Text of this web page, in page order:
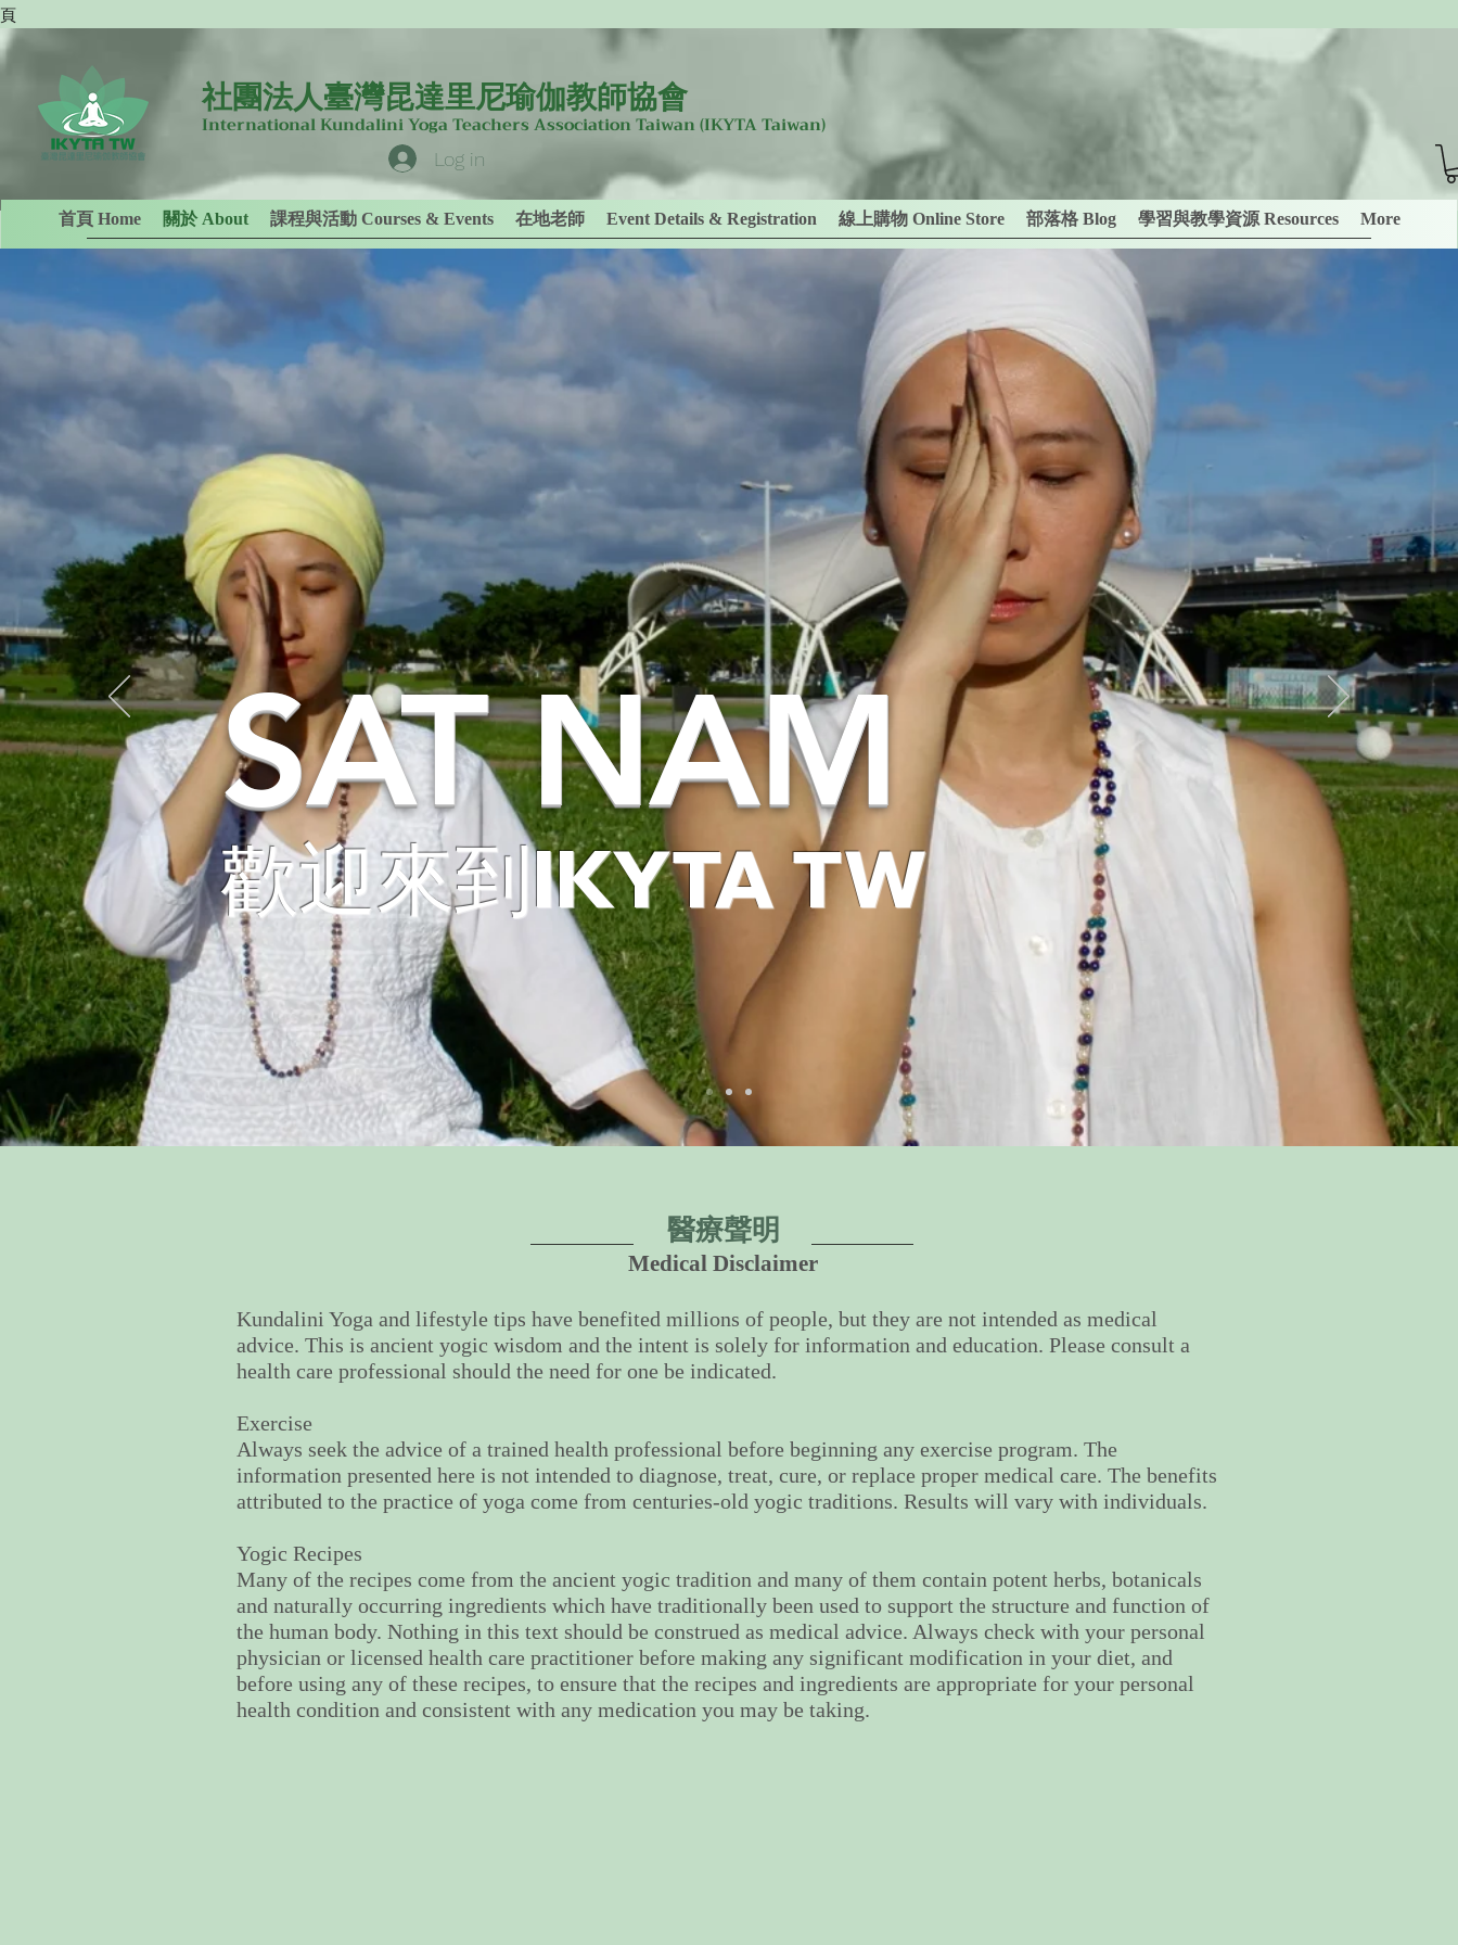
社團法人臺灣昆達里尼瑜伽教師協會
International Kundalini Yoga Teachers Association Taiwan(IKYTA Taiwan)
Log in
首頁 Home 關於 About 課程與活動 Courses & Events 在地老師 Event Details & Registration 線上購物 Online Store 部落格 Blog 學習與教學資源 Resources More
SAT NAM
歡迎來到IKYTA TW
醫療聲明
Medical Disclaimer
Kundalini Yoga and lifestyle tips have benefited millions of people, but they are not intended as medical
advice. This is ancient yogic wisdom and the intent is solely for information and education. Please consult a
health care professional should the need for one be indicated.
Exercise
Always seek the advice of a trained health professional before beginning any exercise program. The
information presented here is not intended to diagnose, treat, cure, or replace proper medical care. The benefits
attributed to the practice of yoga come from centuries-old yogic traditions. Results will vary with individuals.
Yogic Recipes
Many of the recipes come from the ancient yogic tradition and many of them contain potent herbs, botanicals
and naturally occurring ingredients which have traditionally been used to support the structure and function of
the human body. Nothing in this text should be construed as medical advice. Always check with your personal
physician or licensed health care practitioner before making any significant modification in your diet, and
before using any of these recipes, to ensure that the recipes and ingredients are appropriate for your personal
health condition and consistent with any medication you may be taking.